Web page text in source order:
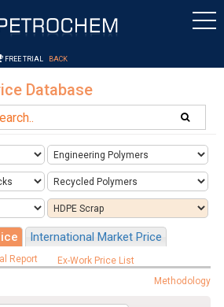
FREE TRIAL BACK
Database
International Market Price
Methodology
Ex-Work Price List
Report